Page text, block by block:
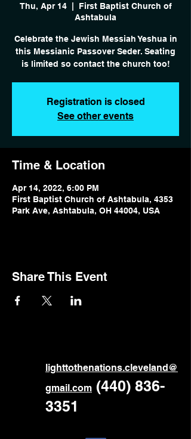
Thu, Apr 14
  |
First Baptist Church of
Ashtabula
Celebrate the Jewish Messiah Yeshua in
this Messianic Passover Seder. Seating
is limited so contact the church too!
Registration is closed
See other events
Time & Location
Apr 14, 2022, 6:00 PM
First Baptist Church of Ashtabula, 4353
Park Ave, Ashtabula, OH 44004, USA
Share This Event
lighttothenations.cleveland@
gmail.com (440) 836-
3351